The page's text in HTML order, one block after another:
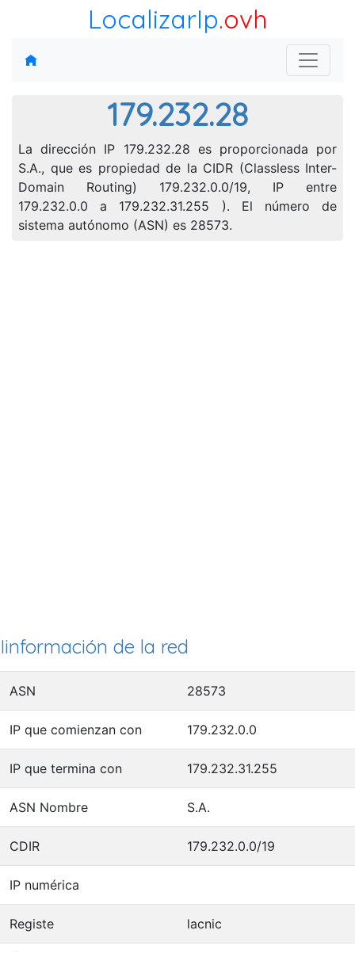
LocalizarIp.ovh
179.232.28
La dirección IP 179.232.28 es proporcionada por
S.A., que es propiedad de la CIDR (Classless Inter-
Domain Routing) 179.232.0.0/19, IP entre
179.232.0.0 a 179.232.31.255 ). El número de
sistema autónomo (ASN) es 28573.
Iinformación de la red
ASN 28573
IP que comienzan con 179.232.0.0
IP que termina con 179.232.31.255
ASN Nombre S.A.
CDIR 179.232.0.0/19
IP numérica
Registe lacnic